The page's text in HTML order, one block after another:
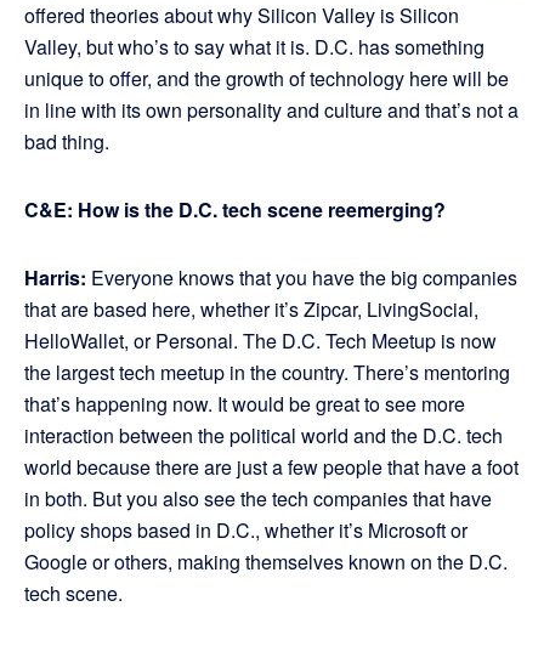
offered theories about why Silicon Valley is Silicon
Valley, but who’s to say what it is. D.C. has something
unique to offer, and the growth of technology here will be
in line with its own personality and culture and that’s not a
bad thing.
C&E: How is the D.C. tech scene reemerging?
Harris: Everyone knows that you have the big companies
that are based here, whether it’s Zipcar, LivingSocial,
HelloWallet, or Personal. The D.C. Tech Meetup is now
the largest tech meetup in the country. There’s mentoring
that’s happening now. It would be great to see more
interaction between the political world and the D.C. tech
world because there are just a few people that have a foot
in both. But you also see the tech companies that have
policy shops based in D.C., whether it’s Microsoft or
Google or others, making themselves known on the D.C.
tech scene.